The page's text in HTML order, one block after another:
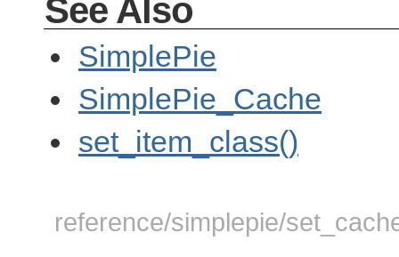
See Also
SimplePie
SimplePie_Cache
set_item_class()
reference/simplepie/